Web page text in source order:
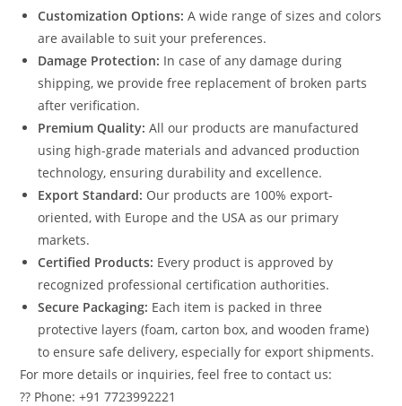
Customization Options: A wide range of sizes and colors
are available to suit your preferences.
Damage Protection: In case of any damage during
shipping, we provide free replacement of broken parts
after verification.
Premium Quality: All our products are manufactured
using high-grade materials and advanced production
technology, ensuring durability and excellence.
Export Standard: Our products are 100% export-
oriented, with Europe and the USA as our primary
markets.
Certified Products: Every product is approved by
recognized professional certification authorities.
Secure Packaging: Each item is packed in three
protective layers (foam, carton box, and wooden frame)
to ensure safe delivery, especially for export shipments.
For more details or inquiries, feel free to contact us:
?? Phone: +91 7723992221